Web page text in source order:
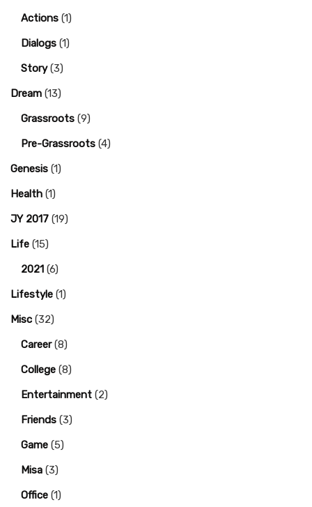
Actions (1)
Dialogs (1)
Story(3)
Dream (13)
Grassroots (9)
Pre-Grassroots (4)
Genesis (1)
Health (1)
JY 2017 (19)
Life (15)
2021 (6)
Lifestyle (1)
Misc (32)
Career(8)
College (8)
Entertainment (2)
Friends (3)
Game (5)
Misa (3)
Office (1)